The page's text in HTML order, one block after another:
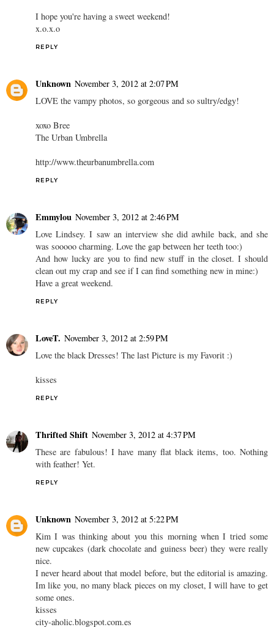
I hope you're having a sweet weekend!
x.o.x.o
REPLY
Unknown November 3, 2012 at 2:07 PM
LOVE the vampy photos, so gorgeous and so sultry/edgy!
xoxo Bree
The Urban Umbrella
http://www.theurbanumbrella.com
REPLY
Emmylou November 3, 2012 at 2:46 PM
Love Lindsey. I saw an interview she did awhile back, and she
was sooooo charming. Love the gap between her teeth too:)
And how lucky are you to find new stuff in the closet. I should
clean out my crap and see if I can find something new in mine:)
Have a great weekend.
REPLY
LoveT. November 3, 2012 at 2:59 PM
Love the black Dresses! The last Picture is my Favorit :)
kisses
REPLY
Thrifted Shift November 3, 2012 at 4:37 PM
These are fabulous! I have many flat black items, too. Nothing
with feather! Yet.
REPLY
Unknown November 3, 2012 at 5:22 PM
Kim I was thinking about you this morning when I tried some
new cupcakes (dark chocolate and guiness beer) they were really
nice.
I never heard about that model before, but the editorial is amazing.
Im like you, no many black pieces on my closet, I will have to get
some ones.
kisses
city-aholic.blogspot.com.es